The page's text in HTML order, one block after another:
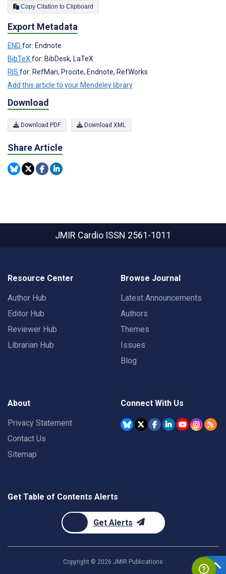
Copy Citation to Clipboard
Export Metadata
END for: Endnote
BibTeX for: BibDesk, LaTeX
RIS for: RefMan, Procite, Endnote, RefWorks
Add this article to your Mendeley library
Download
Download PDF Download XML
Share Article
JMIR Cardio ISSN 2561-1011
Resource Center
Author Hub
Editor Hub
Reviewer Hub
Librarian Hub
Browse Journal
Latest Announcements
Authors
Themes
Issues
Blog
About
Privacy Statement
Contact Us
Sitemap
Connect With Us
Get Table of Contents Alerts
Get Alerts
Copyright © 2026 JMIR Publications